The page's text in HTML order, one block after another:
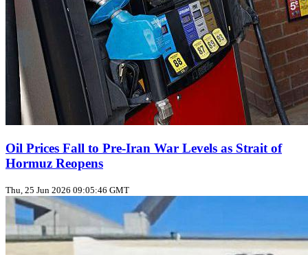
Oil Prices Fall to Pre‑Iran War Levels as Strait of
Hormuz Reopens
Thu, 25 Jun 2026 09:05:46 GMT